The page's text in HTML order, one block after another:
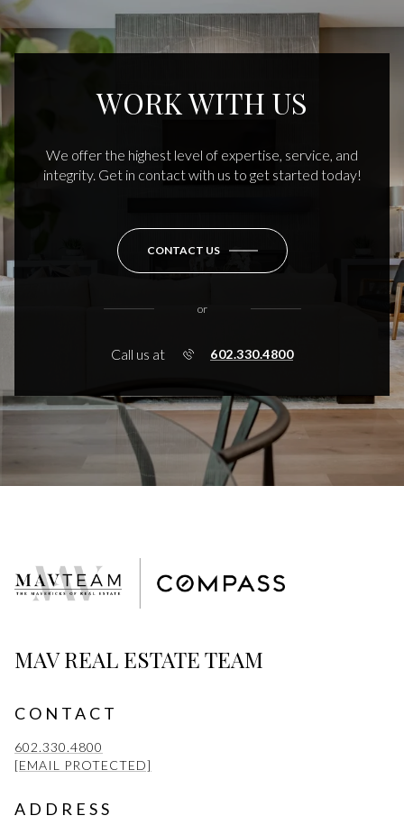
WORK WITH US
We offer the highest level of expertise, service, and
integrity. Get in contact with us to get started today!
CONTACT US
or
Call us at 602.330.4800
MAV REAL ESTATE TEAM
CONTACT
602.330.4800
[EMAIL PROTECTED]
ADDRESS